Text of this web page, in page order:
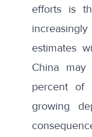
efforts is
estimates
China
percent of
growing